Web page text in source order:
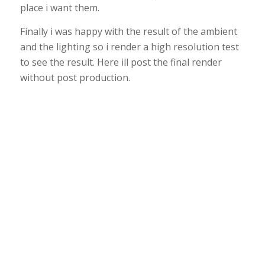
place i want them.
Finally i was happy with the result of the ambient
and the lighting so i render a high resolution test
to see the result. Here ill post the final render
without post production.